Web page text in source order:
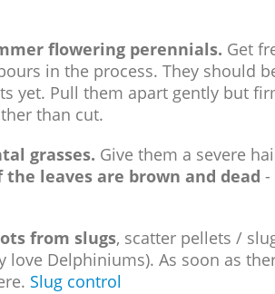
flowering perennials. Get
in the process. They should
yet. Pull them apart gently but
than cut.
grasses. Give them a severe
leaves are brown and dead -
from slugs, scatter pellets /
love Delphiniums). As soon as
Slug control